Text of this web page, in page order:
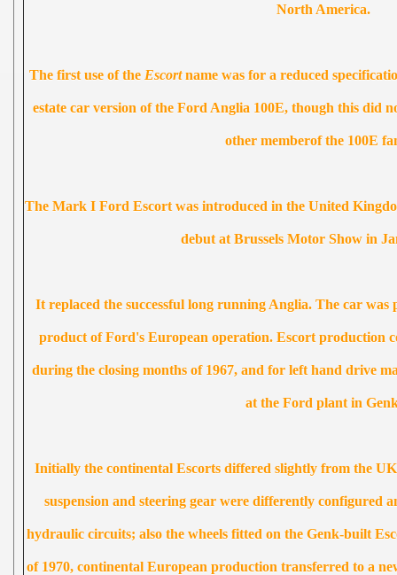
North America.
The first use of the Escortname was for a reduced
estate car version of the Ford Anglia 100E, though this did
other memberof the 100E
The Mark I Ford Escort was introduced in the United
debut at Brussels Motor Show in
It replaced the successful long running Anglia. The car was
product of Ford's European operation. Escort production
during the closing months of 1967, and for left hand drive
at the Ford plant in
Initially the continental Escorts differed slightly from the
suspension and steering gear were differently configured
hydraulic circuits; also the wheels fitted on the Genk-built
of 1970, continental European production transferred to a